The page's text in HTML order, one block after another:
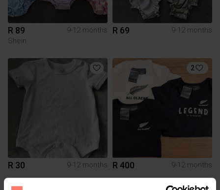
R 89
9-12 months
Shein
R 69 9-12 months
R 30 9-12 months
2
R 400 9-12 months